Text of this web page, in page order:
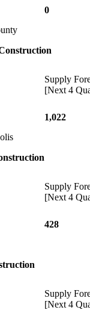
0
Supply
[Next 4
1,022
Supply
[Next 4
428
Supply
[Next 4